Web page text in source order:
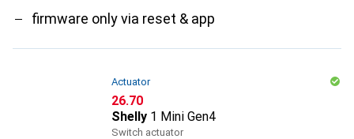
firmware only via reset & app
Actuator
CHF
26.70
Shelly 1 Mini Gen4
Switch actuator